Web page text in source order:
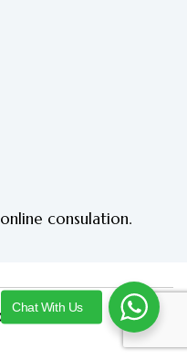
consulation.
ONITAA
Chat With Us